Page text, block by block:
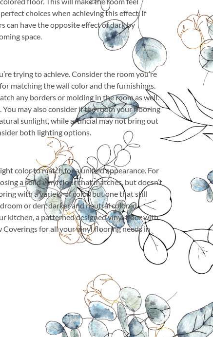
choices when achieving this effect. If
can have the opposite effect of dark by
space.
trying to achieve. Consider the room you’re
matching the wall color and the furnishings.
any borders or molding in the room as well.
may also consider if the room your flooring
sunlight, while artificial may not bring out
both lighting options.
color to match for a unified appearance. For
a solid vinyl floor that matches, but doesn’t
with a variety of color, but one that still
or den, darker and neutral colored
kitchen, a patterned designed vinyl floor with
for all your vinyl flooring needs in